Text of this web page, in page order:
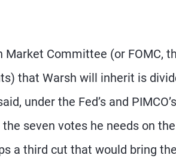
Market Committee (or FOMC,
that Warsh will inherit is
under the Fed’s and
seven votes he needs on
a third cut that would bring